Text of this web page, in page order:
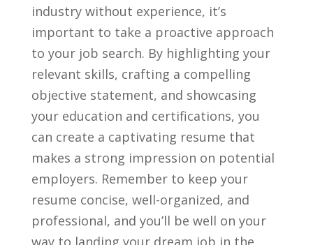
industry without experience,‍ it’s
important to take a ‌proactive approach
to ⁤your job search. By highlighting your
relevant skills, crafting a compelling
objective statement, and showcasing
your education and ⁤certifications, you⁤
can create a captivating resume⁢ that
makes a strong impression on potential
employers. Remember to​ keep ⁣your
resume concise, well-organized, ‌and
professional, and ⁣you’ll⁤ be well⁤ on your